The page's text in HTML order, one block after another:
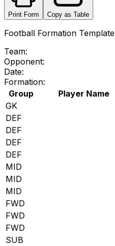
Print Form Copy as Table
Football Formation Template
Team:
Opponent:
Date:
Formation:
Group
Player Name
GK
DEF
DEF
DEF
DEF
MID
MID
MID
FWD
FWD
FWD
SUB